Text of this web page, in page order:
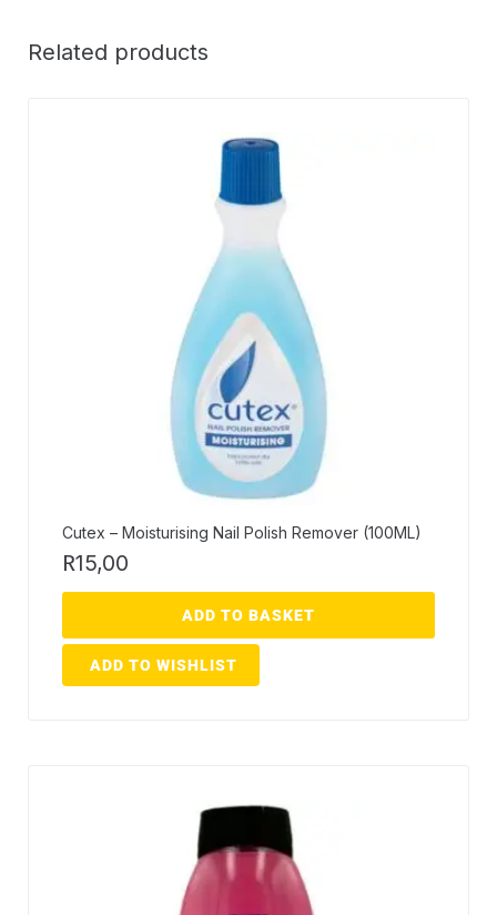
Related products
Cutex – Moisturising Nail Polish Remover (100ML)
R15,00
ADD TO BASKET
ADD TO WISHLIST